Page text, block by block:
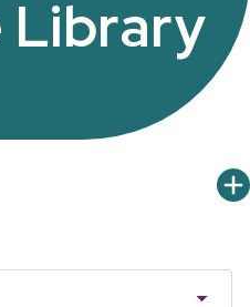
Library